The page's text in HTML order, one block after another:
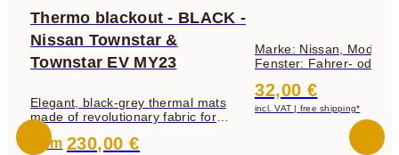
Thermo blackout - BLACK -
Nissan Townstar &
Townstar EV MY23
Elegant, black-grey thermal mats
made of revolutionary fabric for
darkening, insulation and privacy
protection
from 230,00 €
Marke: Nissan, Modell:
Fenster: Fahrer- oder
32,00 €
incl. VAT | free shipping*